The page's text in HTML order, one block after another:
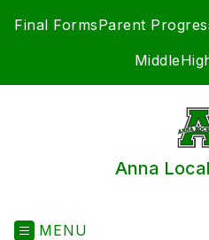
Final FormsParent
Middle
Anna
MENU